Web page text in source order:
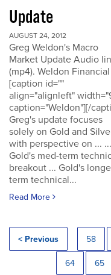
Update
AUGUST 24, 2012
Greg Weldon's Macro
Market Update Audio
(mp4). Weldon Financial
[caption id=""
align="alignleft"
caption="Weldon"][/
Greg's update focuses
solely on Gold and
with perspective on ... ...
Gold's med-term
breakout ... Gold's
term technical...
Read More
< Previous 58
64 65